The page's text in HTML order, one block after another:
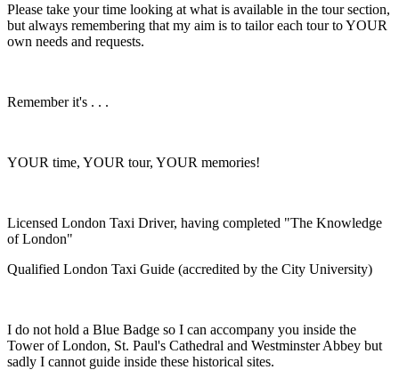
Please take your time looking at what is available in the tour section,
but always remembering that my aim is to tailor each tour to YOUR
own needs and requests.
Remember it's . . .
YOUR time, YOUR tour, YOUR memories!
Licensed London Taxi Driver, having completed "The Knowledge
of London"
Qualified London Taxi Guide (accredited by the City University)
I do not hold a Blue Badge so I can accompany you inside the
Tower of London, St. Paul's Cathedral and Westminster Abbey but
sadly I cannot guide inside these historical sites.